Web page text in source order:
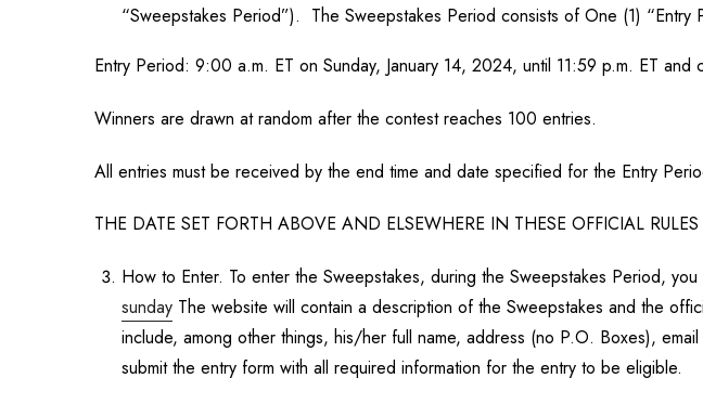
“Sweepstakes Period”). The Sweepstakes Period consists of One (1) “Entry
Entry Period: 9:00 a.m. ET on Sunday, January 14, 2024, until 11:59 p.m. ET
Winners are drawn at random after the contest reaches 100 entries.
All entries must be received by the end time and date specified for the Entry
THE DATE SET FORTH ABOVE AND ELSEWHERE IN THESE OFFICIAL
How to Enter. To enter the Sweepstakes, during the Sweepstakes Period,
sunday The website will contain a description of the Sweepstakes and the
include, among other things, his/her full name, address (no P.O. Boxes),
submit the entry form with all required information for the entry to be eligible.